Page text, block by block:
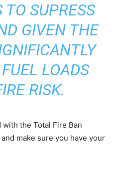
TO SUPRESS
GIVEN THE
LOADS
RISK.
the Total Fire Ban
make sure you have your